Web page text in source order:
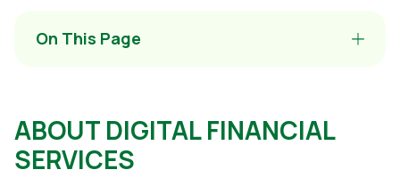
On This Page
ABOUT DIGITAL FINANCIAL
SERVICES